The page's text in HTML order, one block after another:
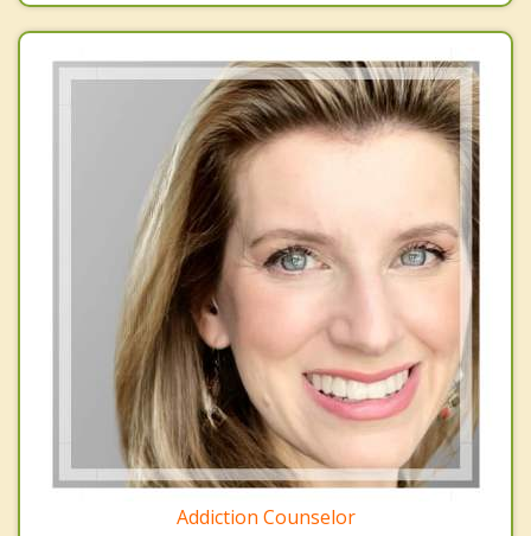
Addiction Counselor